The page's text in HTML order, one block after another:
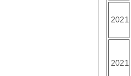
2021
2021